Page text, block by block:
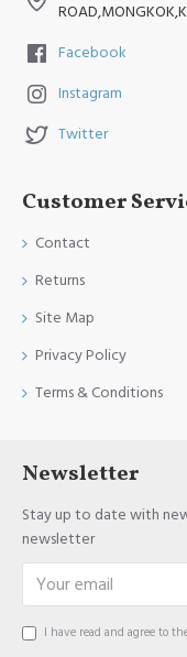
Facebook
Instagram
Twitter
Customer
Contact
Returns
Site Map
Privacy Policy
Terms & Conditions
Newsletter
Stay up to date with
newsletter
I have read and agree to